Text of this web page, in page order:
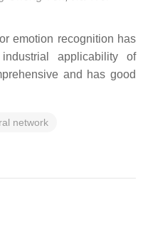
emotion recognition has
applicability of
and has good
network